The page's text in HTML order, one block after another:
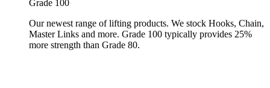
Grade 100
Our newest range of lifting products. We stock Hooks, Chain,
Master Links and more. Grade 100 typically provides 25%
more strength than Grade 80.